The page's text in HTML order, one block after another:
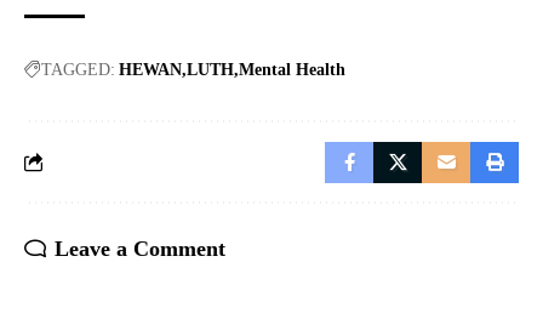
TAGGED: HEWAN LUTH Mental Health
Leave a Comment